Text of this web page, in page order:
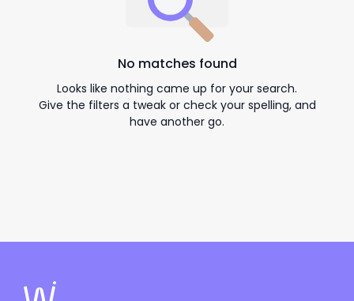
No matches found
Looks like nothing came up for your search.
Give the filters a tweak or check your spelling, and
have another go.